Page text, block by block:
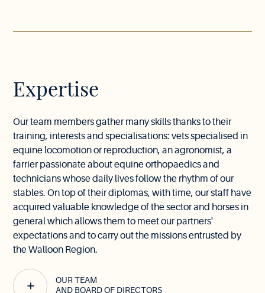
Expertise
Our team members gather many skills thanks to their
training, interests and specialisations: vets specialised in
equine locomotion or reproduction, an agronomist, a
farrier passionate about equine orthopaedics and
technicians whose daily lives follow the rhythm of our
stables. On top of their diplomas, with time, our staff have
acquired valuable knowledge of the sector and horses in
general which allows them to meet our partners'
expectations and to carry out the missions entrusted by
the Walloon Region.
OUR TEAM
AND BOARD OF DIRECTORS